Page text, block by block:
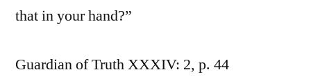
that in your hand?”
Guardian of Truth XXXIV: 2, p. 44